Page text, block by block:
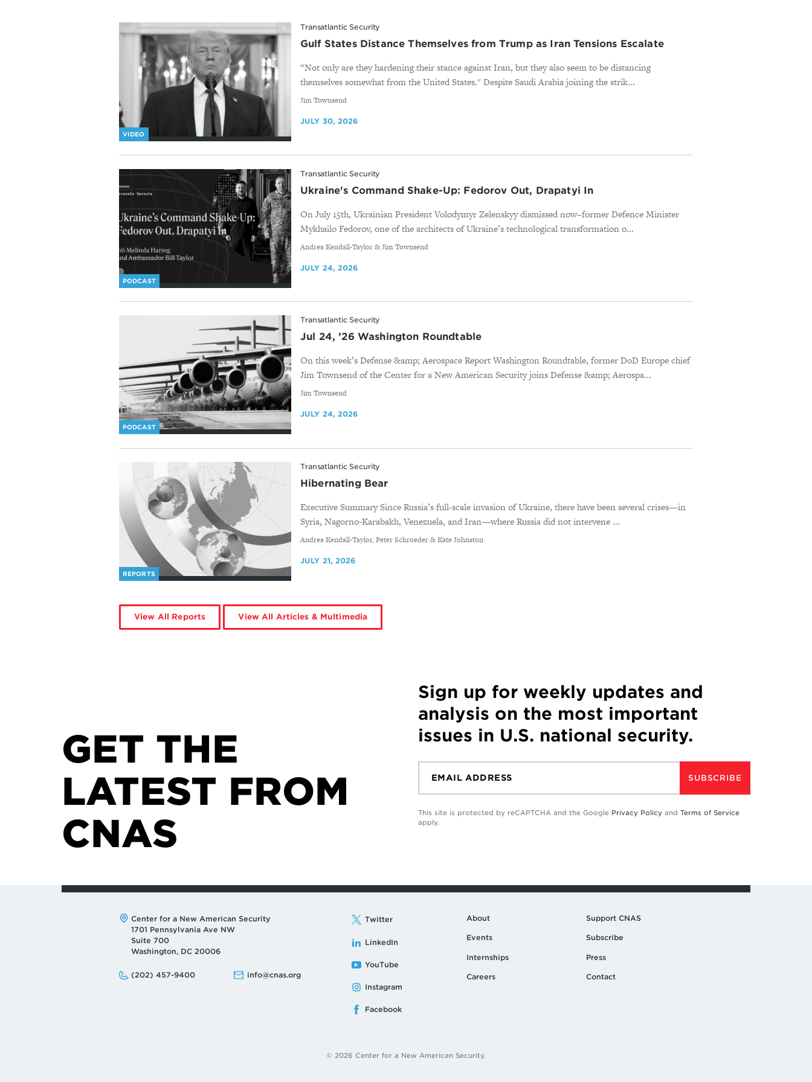
VIDEO
Transatlantic Security
Gulf States Distance Themselves from Trump as Iran Tensions Escalate
“Not only are they hardening their stance against Iran, but they also seem to be distancing
themselves somewhat from the United States." Despite Saudi Arabia joining the strik...
By
Jim Townsend
JULY 30, 2026
PODCAST
Transatlantic Security
Ukraine's Command Shake-Up: Fedorov Out, Drapatyi In
On July 15th, Ukrainian President Volodymyr Zelenskyy dismissed now–former Defence Minister
Mykhailo Fedorov, one of the architects of Ukraine’s technological transformation o...
By
Andrea Kendall-Taylor & Jim Townsend
JULY 24, 2026
PODCAST
Transatlantic Security
Jul 24, ’26 Washington Roundtable
On this week’s Defense &amp; Aerospace Report Washington Roundtable, former DoD Europe chief
Jim Townsend of the Center for a New American Security joins Defense &amp; Aerospa...
By
Jim Townsend
JULY 24, 2026
REPORTS
Transatlantic Security
Hibernating Bear
Executive Summary Since Russia’s full-scale invasion of Ukraine, there have been several crises—in
Syria, Nagorno-Karabakh, Venezuela, and Iran—where Russia did not intervene ...
By
Andrea Kendall-Taylor, Peter Schroeder & Kate Johnston
JULY 21, 2026
View All Reports View All Articles & Multimedia
GET THE
LATEST FROM
CNAS
Sign up for weekly updates and
analysis on the most important
issues in U.S. national security.
SUBSCRIBE
This site is protected by reCAPTCHA and the Google Privacy Policy and Terms of Service
apply.
Address:
Center for a New American Security
1701 Pennsylvania Ave NW
Suite 700
Washington, DC 20006
Phone:
(202) 457-9400
Email: info@cnas.org
Twitter
LinkedIn
YouTube
Instagram
Facebook
About
Events
Internships
Careers
Support CNAS
Subscribe
Press
Contact
© 2026 Center for a New American Security.